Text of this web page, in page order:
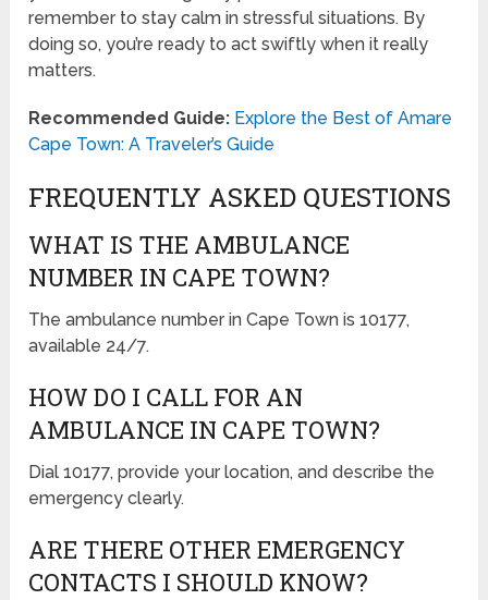
remember to stay calm in stressful situations. By
doing so, you’re ready to act swiftly when it really
matters.
Recommended Guide: Explore the Best of Amare
Cape Town: A Traveler’s Guide
FREQUENTLY ASKED QUESTIONS
WHAT IS THE AMBULANCE
NUMBER IN CAPE TOWN?
The ambulance number in Cape Town is 10177,
available 24/7.
HOW DO I CALL FOR AN
AMBULANCE IN CAPE TOWN?
Dial 10177, provide your location, and describe the
emergency clearly.
ARE THERE OTHER EMERGENCY
CONTACTS I SHOULD KNOW?